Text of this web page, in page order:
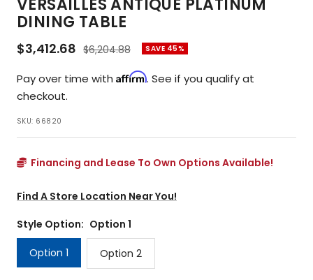
VERSAILLES ANTIQUE PLATINUM
DINING TABLE
Sale
$3,412.68 Regular
$6,204.88 SAVE 45%
Pay over time with Affirm. See if you qualify at
checkout.
SKU: 66820
Financing and Lease To Own Options Available!
Find A Store Location Near You!
Style Option: Option 1
Option 1 Option 2